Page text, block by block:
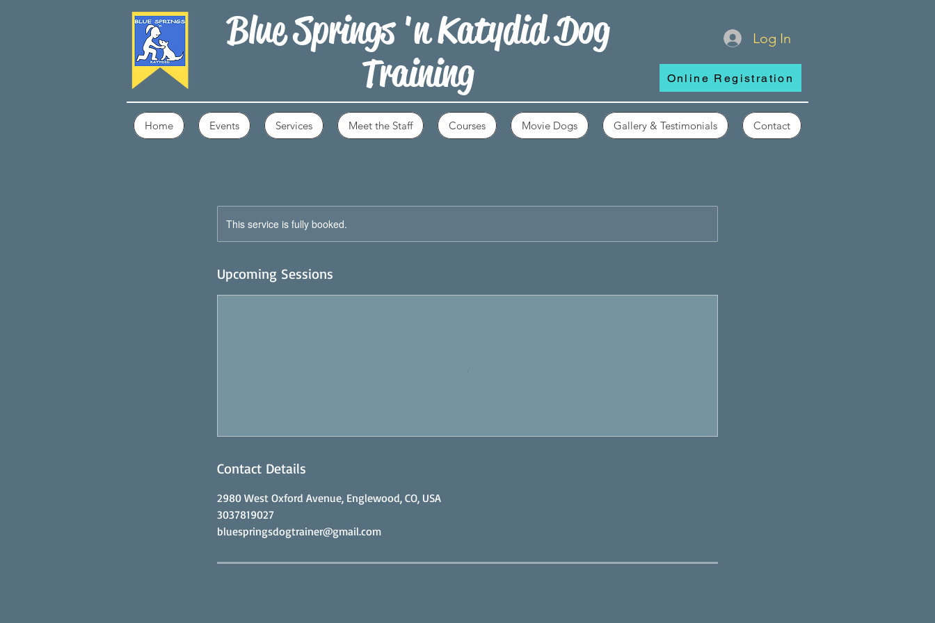
Blue Springs 'n Katydid Dog
Training
Log In
Online Registration
Home Events Services Meet the Staff Courses Movie Dogs Gallery & Testimonials Contact
This service is fully booked.
Upcoming Sessions
Contact Details
2980 West Oxford Avenue, Englewood, CO, USA
3037819027
bluespringsdogtrainer@gmail.com